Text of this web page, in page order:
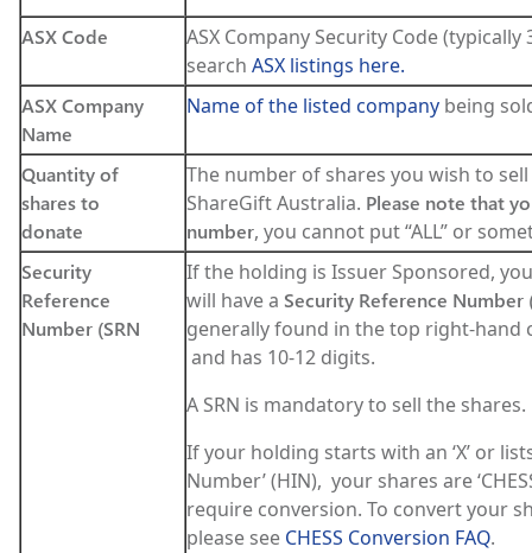
ASX Code
ASX Company Security Code (typically
search ASX listings here.
ASX Company
Name
Name of the listed company being
Quantity of
shares to
donate
The number of shares you wish to
ShareGift Australia. Please note that
number, you cannot put “ALL” or
Security
Reference
Number (SRN
If the holding is Issuer Sponsored,
will have a Security Reference Number
generally found in the top right-hand
and has 10-12 digits.
A SRN is mandatory to sell the shares.
If your holding starts with an ‘X’ or
Number’ (HIN), your shares are
require conversion. To convert your
please see CHESS Conversion FAQ.